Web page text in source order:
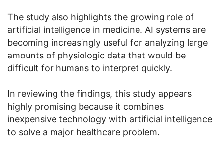
The study also highlights the growing role of
artificial intelligence in medicine. AI systems are
becoming increasingly useful for analyzing large
amounts of physiologic data that would be
difficult for humans to interpret quickly.
In reviewing the findings, this study appears
highly promising because it combines
inexpensive technology with artificial intelligence
to solve a major healthcare problem.